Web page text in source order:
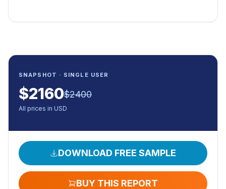
SNAPSHOT · SINGLE USER
$2160$2400
All prices in USD
DOWNLOAD FREE SAMPLE
BUY THIS REPORT